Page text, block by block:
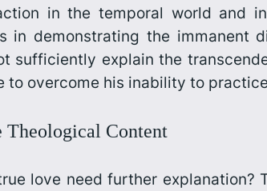
in the temporal world and
in demonstrating the immanent
sufficiently explain the
to overcome his inability to
Theological Content
love need further explanation?